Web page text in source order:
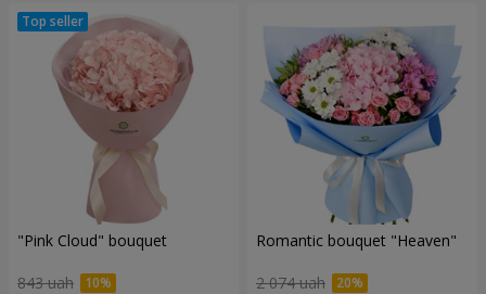
"Pink Cloud" bouquet
843 uah
Romantic bouquet "Heaven"
2 074 uah